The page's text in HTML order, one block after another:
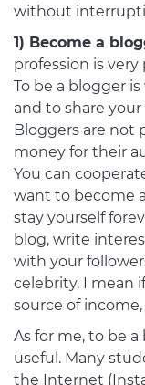
without
1) Become a
profession is
To be a blogger
and to share
Bloggers are not
money for their
You can
want to become
stay yourself
blog, write
with your
celebrity. I mean
source of
As for me, to be
useful. Many
the Internet